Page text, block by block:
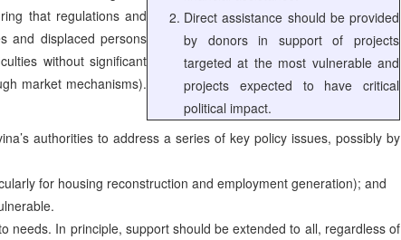
Direct assistance should be provided
by donors in support of projects
targeted at the most vulnerable and
projects expected to have critical
political impact.
that regulations and
and displaced persons
without significant
market mechanisms).
authorities to address a series of key policy issues, possibly by
for housing reconstruction and employment generation); and
needs. In principle, support should be extended to all, regardless of